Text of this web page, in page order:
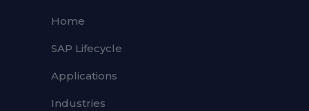
Home
SAP Lifecycle
Applications
Industries